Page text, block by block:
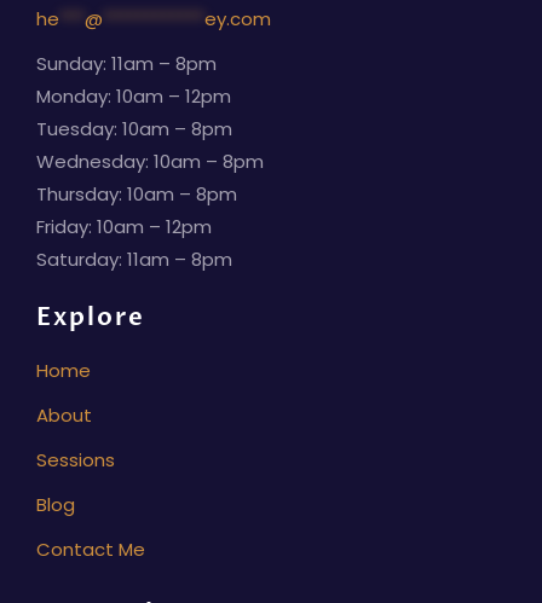
he
@
ey.com
Sunday: 11am – 8pm
Monday: 10am – 12pm
Tuesday: 10am – 8pm
Wednesday: 10am – 8pm
Thursday: 10am – 8pm
Friday: 10am – 12pm
Saturday: 11am – 8pm
Explore
Home
About
Sessions
Blog
Contact Me